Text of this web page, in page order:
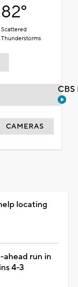
82°
Scattered
Thunderstorms
CAMERAS
locating
ahead run in
4-3